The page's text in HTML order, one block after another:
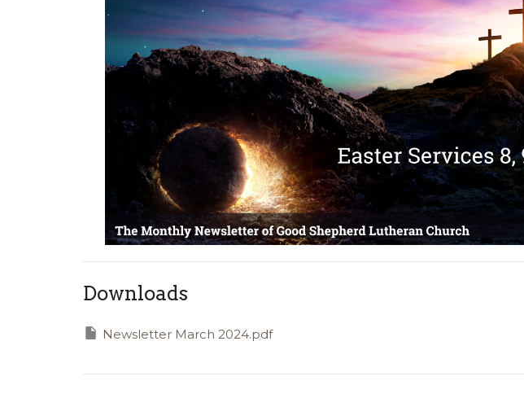
Downloads
Newsletter March 2024.pdf